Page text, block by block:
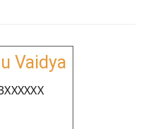
Vaidya